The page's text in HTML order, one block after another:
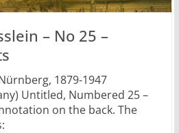
– No 25 –
1879-1947
Untitled, Numbered 25 –
on the back. The